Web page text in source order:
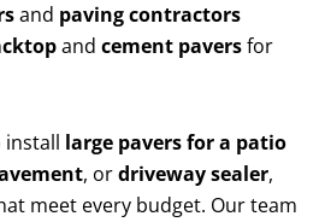
and paving contractors
and cement paversfor
install large pavers for a patio
, ordriveway sealer,
meet every budget. Our team